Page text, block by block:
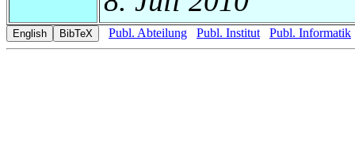
Publ. Abteilung Publ. Institut Publ. Informatik